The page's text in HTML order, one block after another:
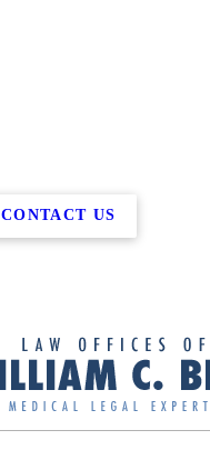
CONTACT US